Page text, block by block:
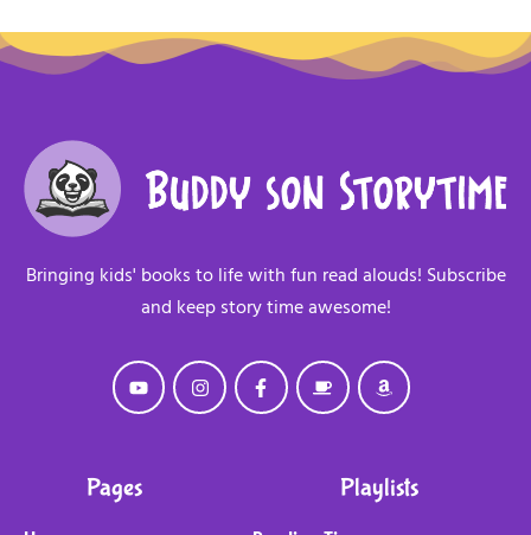
Bringing kids' books to life with fun read alouds! Subscribe
and keep story time awesome!
Pages Playlists